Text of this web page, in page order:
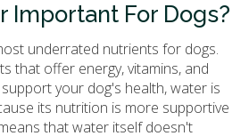
Important For Dogs?
underrated nutrients for dogs.
that offer energy, vitamins, and
your dog's health, water is
its nutrition is more supportive
that water itself doesn't